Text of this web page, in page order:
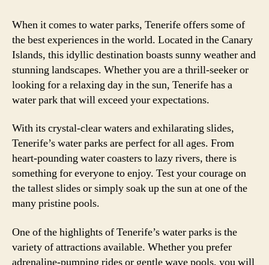
When it comes to water parks, Tenerife offers some of
the best experiences in the world. Located in the Canary
Islands, this idyllic destination boasts sunny weather and
stunning landscapes. Whether you are a thrill-seeker or
looking for a relaxing day in the sun, Tenerife has a
water park that will exceed your expectations.
With its crystal-clear waters and exhilarating slides,
Tenerife’s water parks are perfect for all ages. From
heart-pounding water coasters to lazy rivers, there is
something for everyone to enjoy. Test your courage on
the tallest slides or simply soak up the sun at one of the
many pristine pools.
One of the highlights of Tenerife’s water parks is the
variety of attractions available. Whether you prefer
adrenaline-pumping rides or gentle wave pools, you will